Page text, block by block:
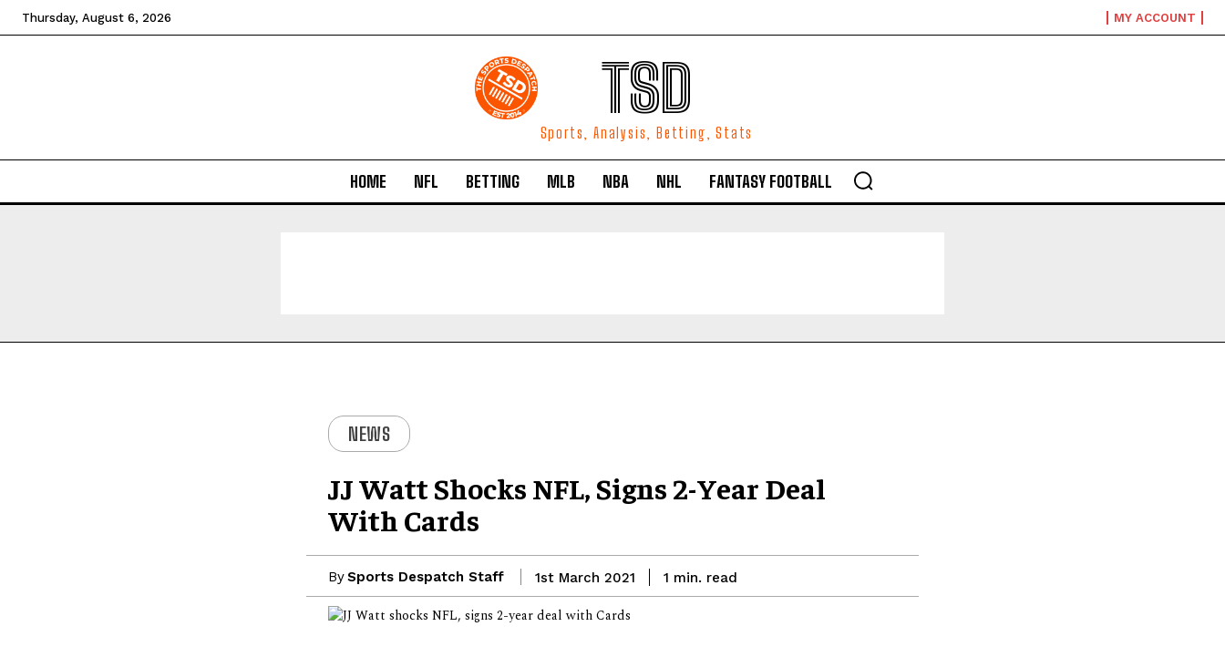
Thursday, August 6, 2026 MY ACCOUNT
TSD
Sports, Analysis, Betting, Stats
HOME NFL BETTING MLB NBA NHL FANTASY FOOTBALL
NEWS
JJ Watt Shocks NFL, Signs 2-Year Deal
With Cards
BySports Despatch Staff 1st March 2021 1 min. read